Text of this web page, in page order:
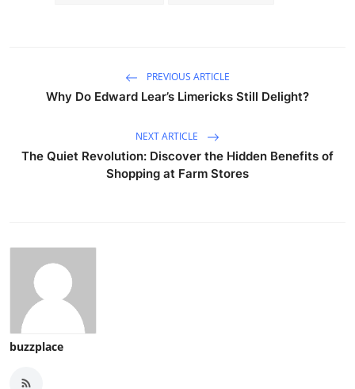
PREVIOUS ARTICLE
Why Do Edward Lear’s Limericks Still Delight?
NEXT ARTICLE
The Quiet Revolution: Discover the Hidden Benefits of
Shopping at Farm Stores
buzzplace